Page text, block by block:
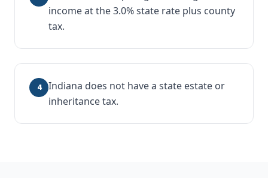
income at the 3.0% state rate plus county
tax.
4
Indiana does not have a state estate or
inheritance tax.